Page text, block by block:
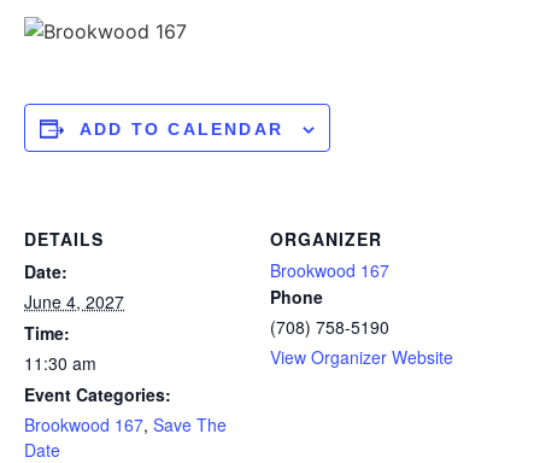
ADD TO CALENDAR
DETAILS
Date:
June 4, 2027
Time:
11:30 am
Event Categories:
Brookwood 167, Save The
Date
ORGANIZER
Brookwood 167
Phone
(708) 758-5190
View Organizer Website